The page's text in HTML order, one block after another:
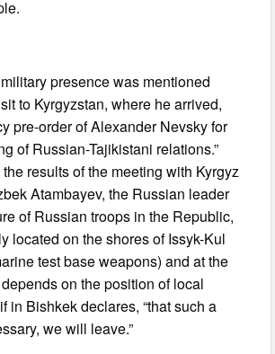
presence was mentioned
to Kyrgyzstan, where he arrived,
pre-order of Alexander Nevsky for
of Russian-Tajikistani relations.”
results of the meeting with Kyrgyz
Atambayev, the Russian leader
of Russian troops in the Republic,
located on the shores of Issyk-Kul
test base weapons) and at the
on the position of local
in Bishkek declares, “that such a
we will leave.”